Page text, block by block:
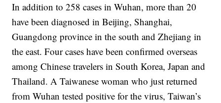
In addition to 258 cases in Wuhan, more than 20
have been diagnosed in Beijing, Shanghai,
Guangdong province in the south and Zhejiang in
the east. Four cases have been confirmed overseas
among Chinese travelers in South Korea, Japan and
Thailand. A Taiwanese woman who just returned
from Wuhan tested positive for the virus, Taiwan’s